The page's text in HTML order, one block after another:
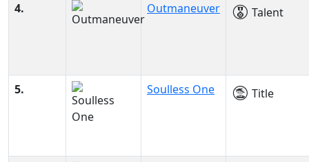
4. Outmaneuver Talent
5. Soulless One Title